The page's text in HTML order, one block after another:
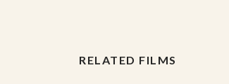
RELATED FILMS